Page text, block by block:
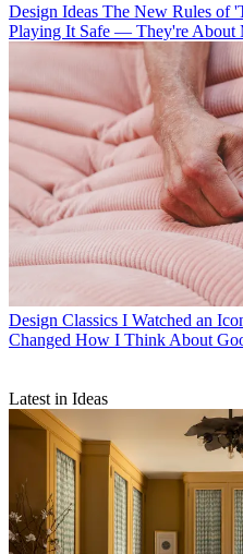
Design Ideas The New Rules of
Playing It Safe — They're About
Design Classics I Watched an
Changed How I Think About
Latest in Ideas